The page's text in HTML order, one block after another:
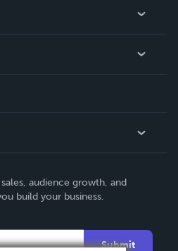
audience growth, and
build your business.
Submit